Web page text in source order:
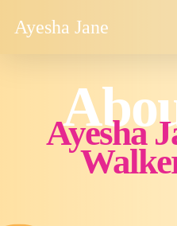
Ayesha Jane
Ayesha